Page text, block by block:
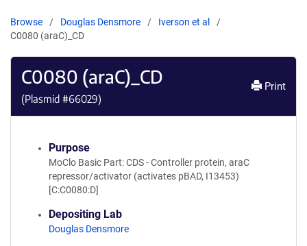
Browse Douglas Densmore
Iverson et al
C0080 (araC)_CD
C0080 (araC)_CD
(Plasmid #66029)
Print
Purpose
MoClo Basic Part: CDS - Controller protein, araC
repressor/activator (activates pBAD, I13453)
[C:C0080:D]
Depositing Lab
Douglas Densmore